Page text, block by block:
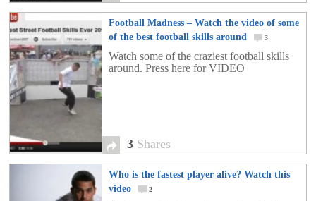
Football Madness – Watch the video of some
of the best football skills around
3
Watch some of the craziest football skills
around. Press here for VIDEO
3 Shares
Who is the fastest player alive? Watch this
video
2